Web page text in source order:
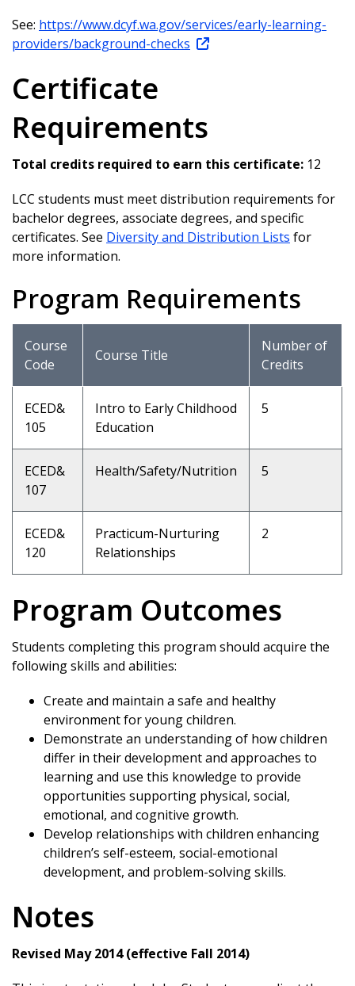
See: https://www.dcyf.wa.gov/services/early-learning-
providers/background-checks
Certificate
Requirements
Total credits required to earn this certificate: 12
LCC students must meet distribution requirements for
bachelor degrees, associate degrees, and specific
certificates. See Diversity and Distribution Lists for
more information.
Program Requirements
Course
Code
Course Title
Number of
Credits
ECED&
105
Intro to Early Childhood
Education
5
ECED&
107
Health/Safety/Nutrition 5
ECED&
120
Practicum-Nurturing
Relationships
2
Program Outcomes
Students completing this program should acquire the
following skills and abilities:
Create and maintain a safe and healthy
environment for young children.
Demonstrate an understanding of how children
differ in their development and approaches to
learning and use this knowledge to provide
opportunities supporting physical, social,
emotional, and cognitive growth.
Develop relationships with children enhancing
children’s self-esteem, social-emotional
development, and problem-solving skills.
Notes
Revised May 2014 (effective Fall 2014)